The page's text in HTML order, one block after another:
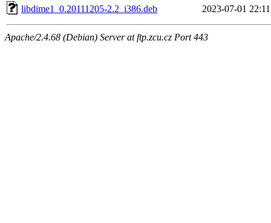
libdime1_0.20111205-2.2_i386.deb
2023-07-01 22:11
Apache/2.4.68 (Debian) Server at ftp.zcu.cz Port 443